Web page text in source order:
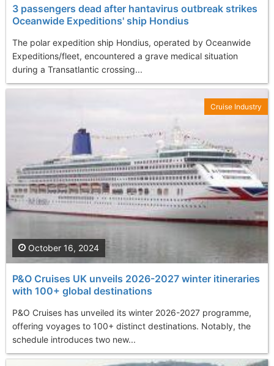
3 passengers dead after hantavirus outbreak strikes
Oceanwide Expeditions' ship Hondius
The polar expedition ship Hondius, operated by Oceanwide
Expeditions/fleet, encountered a grave medical situation
during a Transatlantic crossing...
P&O Cruises UK unveils 2026-2027 winter itineraries
with 100+ global destinations
P&O Cruises has unveiled its winter 2026-2027 programme,
offering voyages to 100+ distinct destinations. Notably, the
schedule introduces two new...
October 16, 2024
Cruise Industry